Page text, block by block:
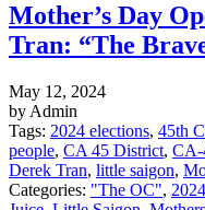
Mother’s Day
Tran: “The
May 12, 2024
by Admin
Tags: 2024 elections, 45th
people, CA 45 District, CA-
Derek Tran, little saigon,
Categories: "The OC",